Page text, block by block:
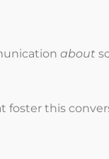
about
foster this